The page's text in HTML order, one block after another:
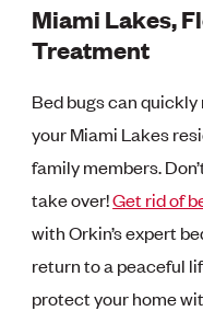
Miami Lakes,
Treatment
Bed bugs can
your Miami Lakes
family members.
take over!Get rid of
with Orkin’s expert
return to a peaceful
protect your home